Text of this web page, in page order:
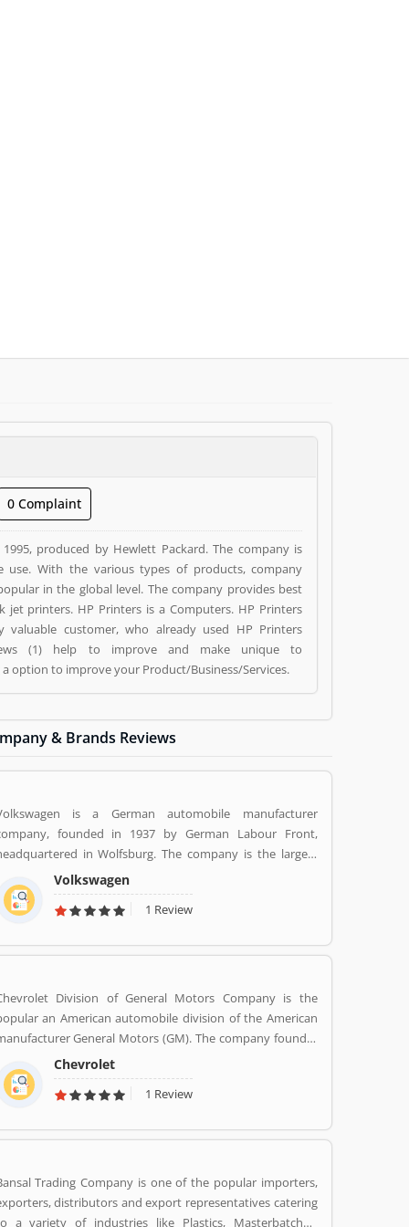
0 Complaint
produced by Hewlett Packard. The company is
With the various types of products, company
in the global level. The company provides best
HP Printers
customer, who already used HP Printers
(1) help to improve and make unique to
option to improve your Product/Business/Services.
& Brands Reviews
is a German automobile manufacturer
founded in 1937 by German Labour Front,
in Wolfsburg. The company is the largest
automaker by worldwide sale in 2016-17. Volkswagenâ€™s
biggest market is China, delivers 40% of its sales and
profits. The company is advertising globally with slogan
Volkswagen
1 Review
Division of General Motors Company is the
an American automobile division of the American
General Motors (GM). The company founder
was Louis Chevrolet and William C. Durant, started the
automobile manufacturer company on November 3, 1911
as the Chevrolet Motor Car Company. Chevrolet produces
several customers complain raised online by the users
resolve the issue as per customers feedback. Globally,
modes are properly used by the customers, they
also submitted customers feedback about the vehicles.
Chevrolet
1 Review
Trading Company is one of the popular importers,
distributors and export representatives catering
a variety of industries like Plastics, Masterbatches,